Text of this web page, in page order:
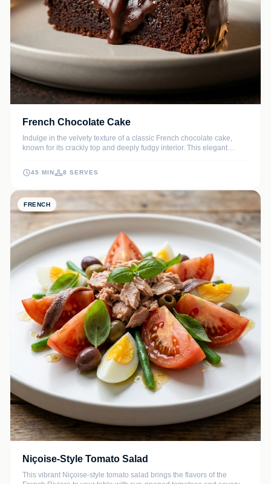
French Chocolate Cake
Indulge in the velvety texture of a classic French chocolate cake,
known for its crackly top and deeply fudgy interior. This elegant
flavor profile that melts in your mouth.
45 MIN 8 SERVES
FRENCH
Niçoise-Style Tomato Salad
This vibrant Niçoise-style tomato salad brings the flavors of the